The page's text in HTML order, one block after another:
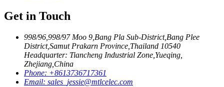
Get in Touch
998/96,998/97 Moo 9,Bang Pla Sub-District,Bang Plee
District,Samut Prakarn Province,Thailand 10540
Headquarter: Tiancheng Industrial Zone,Yueqing,
Zhejiang,China
Phone: +8613736717361
Email: sales_jessie@mtlcelec.com